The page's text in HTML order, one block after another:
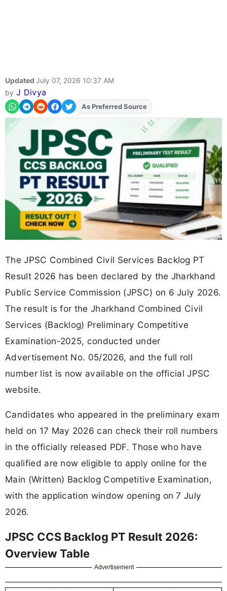
Updated July 07, 2026 10:37 AM
by J Divya
AddFJAon
As Preferred Source
The JPSC Combined Civil Services Backlog PT
Result 2026 has been declared by the Jharkhand
Public Service Commission (JPSC) on 6 July 2026.
The result is for the Jharkhand Combined Civil
Services (Backlog) Preliminary Competitive
Examination-2025, conducted under
Advertisement No. 05/2026, and the full roll
number list is now available on the official JPSC
website.
Candidates who appeared in the preliminary exam
held on 17 May 2026 can check their roll numbers
in the officially released PDF. Those who have
qualified are now eligible to apply online for the
Main (Written) Backlog Competitive Examination,
with the application window opening on 7 July
2026.
JPSC CCS Backlog PT Result 2026:
Overview Table
Advertisement